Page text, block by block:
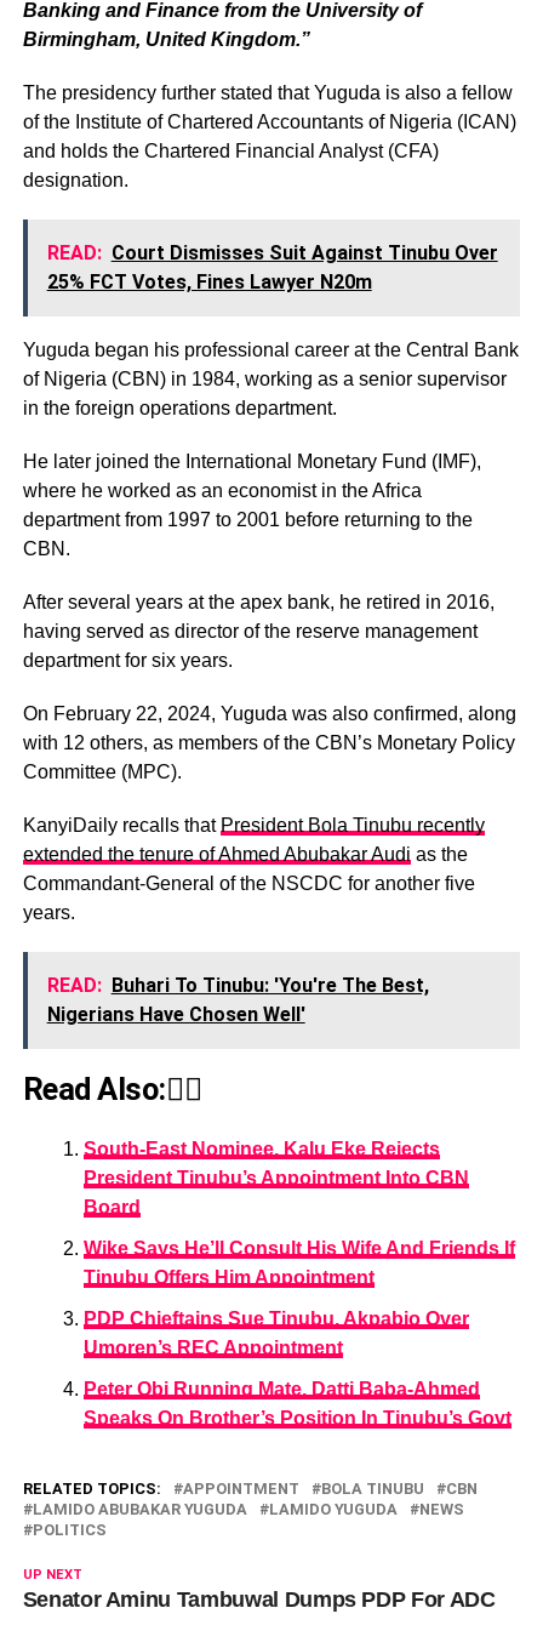
Banking and Finance from the University of
Birmingham, United Kingdom.”
The presidency further stated that Yuguda is also a fellow
of the Institute of Chartered Accountants of Nigeria (ICAN)
and holds the Chartered Financial Analyst (CFA)
designation.
READ: Court Dismisses Suit Against Tinubu Over
25% FCT Votes, Fines Lawyer N20m
Yuguda began his professional career at the Central Bank
of Nigeria (CBN) in 1984, working as a senior supervisor
in the foreign operations department.
He later joined the International Monetary Fund (IMF),
where he worked as an economist in the Africa
department from 1997 to 2001 before returning to the
CBN.
After several years at the apex bank, he retired in 2016,
having served as director of the reserve management
department for six years.
On February 22, 2024, Yuguda was also confirmed, along
with 12 others, as members of the CBN’s Monetary Policy
Committee (MPC).
KanyiDaily recalls that President Bola Tinubu recently
extended the tenure of Ahmed Abubakar Audi as the
Commandant-General of the NSCDC for another five
years.
READ: Buhari To Tinubu: 'You're The Best,
Nigerians Have Chosen Well'
Read Also:👇🏾
South-East Nominee, Kalu Eke Rejects
President Tinubu’s Appointment Into CBN
Board
Wike Says He’ll Consult His Wife And Friends If
Tinubu Offers Him Appointment
PDP Chieftains Sue Tinubu, Akpabio Over
Umoren’s REC Appointment
Peter Obi Running Mate, Datti Baba-Ahmed
Speaks On Brother’s Position In Tinubu’s Govt
RELATED TOPICS: APPOINTMENT BOLA TINUBU
CBN
LAMIDO ABUBAKAR YUGUDA
LAMIDO YUGUDA
NEWS
POLITICS
UP NEXT
Senator Aminu Tambuwal Dumps PDP For ADC